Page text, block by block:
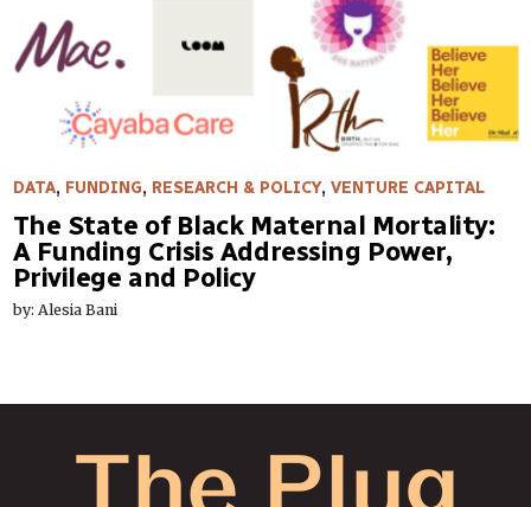
DATA, FUNDING, RESEARCH & POLICY, VENTURE CAPITAL
The State of Black Maternal Mortality:
A Funding Crisis Addressing Power,
Privilege and Policy
by: Alesia Bani